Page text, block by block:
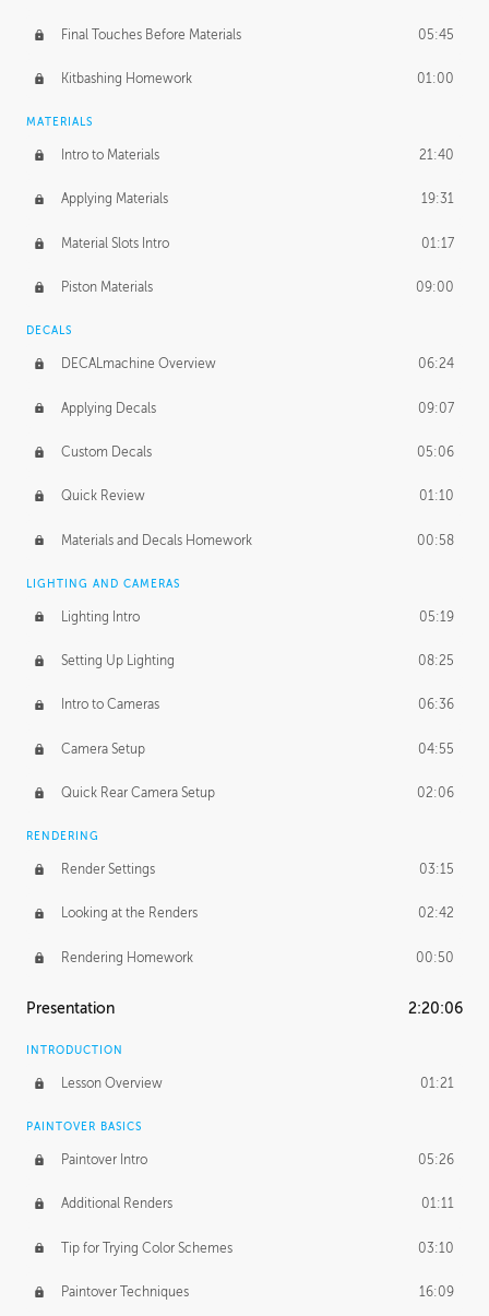
Final Touches Before Materials 05:45
Kitbashing Homework 01:00
MATERIALS
Intro to Materials 21:40
Applying Materials 19:31
Material Slots Intro 01:17
Piston Materials 09:00
DECALS
DECALmachine Overview 06:24
Applying Decals 09:07
Custom Decals 05:06
Quick Review 01:10
Materials and Decals Homework 00:58
LIGHTING AND CAMERAS
Lighting Intro 05:19
Setting Up Lighting 08:25
Intro to Cameras 06:36
Camera Setup 04:55
Quick Rear Camera Setup 02:06
RENDERING
Render Settings 03:15
Looking at the Renders 02:42
Rendering Homework 00:50
Presentation 2:20:06
INTRODUCTION
Lesson Overview 01:21
PAINTOVER BASICS
Paintover Intro 05:26
Additional Renders 01:11
Tip for Trying Color Schemes 03:10
Paintover Techniques 16:09